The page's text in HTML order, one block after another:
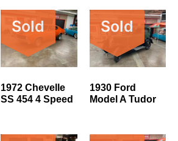
Sold
1972 Chevelle
SS 454 4 Speed
Sold
1930 Ford
Model A Tudor